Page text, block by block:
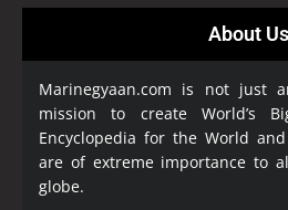
About Us
Marinegyaan.com is not just
mission to create World’s
Encyclopedia for the World
are of extreme importance to
globe.